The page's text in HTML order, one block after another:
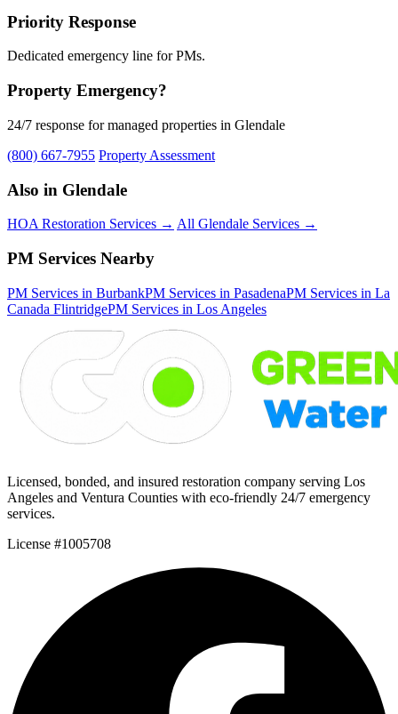
Priority Response
Dedicated emergency line for PMs.
Property Emergency?
24/7 response for managed properties in Glendale
(800) 667-7955 Property Assessment
Also in Glendale
HOA Restoration Services → All Glendale Services →
PM Services Nearby
PM Services in BurbankPM Services in PasadenaPM Services in La
Canada FlintridgePM Services in Los Angeles
Licensed, bonded, and insured restoration company serving Los
Angeles and Ventura Counties with eco-friendly 24/7 emergency
services.
License #1005708